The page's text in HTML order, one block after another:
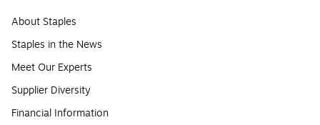
About Staples
Staples in the News
Meet Our Experts
Supplier Diversity
Financial Information